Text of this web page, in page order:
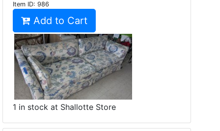
Item ID: 986
Add to Cart
1 in stock at Shallotte Store